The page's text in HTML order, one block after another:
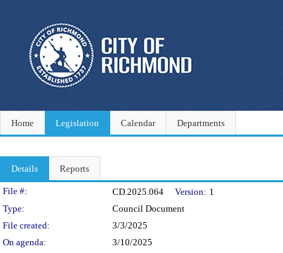
Home Legislation Calendar Departments
Details Reports
Legislation Details
File #: CD.2025.064 Version: 1
Type:
Council Document
File created:
3/3/2025
On agenda:
3/10/2025